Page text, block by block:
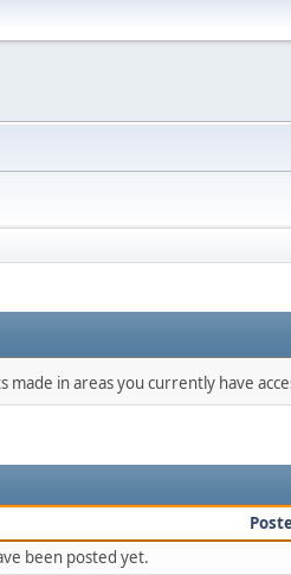
made in areas you currently have
been posted yet.